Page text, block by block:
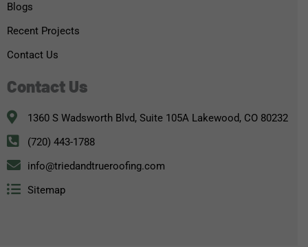
Blogs
Recent Projects
Contact Us
Contact Us
1360 S Wadsworth Blvd, Suite 105A Lakewood, CO 80232
(720) 443-1788
info@triedandtrueroofing.com
Sitemap